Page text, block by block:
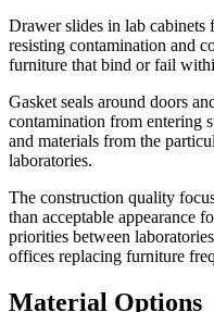
Drawer slides in lab cabinets
resisting contamination and
furniture that bind or fail
Gasket seals around doors
contamination from entering
and materials from the
laboratories.
The construction quality
than acceptable appearance
priorities between
offices replacing furniture
Material Options